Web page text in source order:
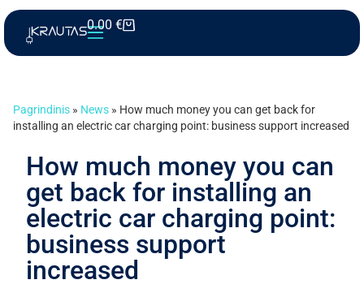
0.00 €
Pagrindinis » News » How much money you can get back for
installing an electric car charging point: business support increased
How much money you can
get back for installing an
electric car charging point:
business support
increased